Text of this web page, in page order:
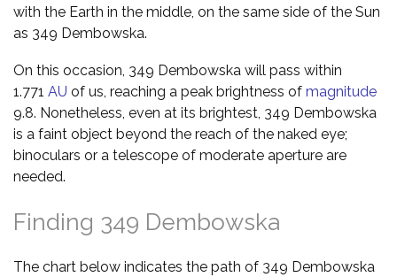
with the Earth in the middle, on the same side of the Sun
as 349 Dembowska.
On this occasion, 349 Dembowska will pass within
1.771 AU of us, reaching a peak brightness of magnitude
9.8. Nonetheless, even at its brightest, 349 Dembowska
is a faint object beyond the reach of the naked eye;
binoculars or a telescope of moderate aperture are
needed.
Finding 349 Dembowska
The chart below indicates the path of 349 Dembowska